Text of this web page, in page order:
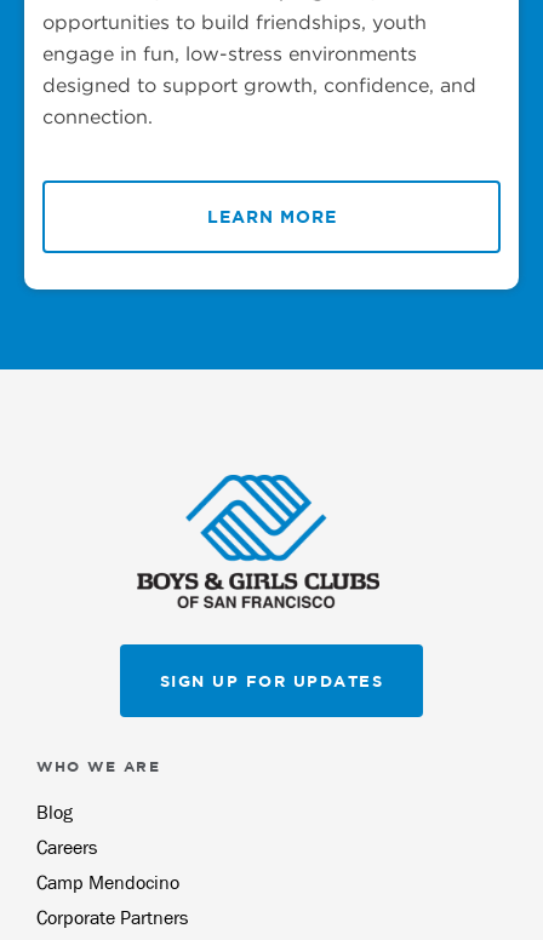
opportunities to build friendships, youth
engage in fun, low-stress environments
designed to support growth, confidence, and
connection.
LEARN MORE
SIGN UP FOR UPDATES
WHO WE ARE
Blog
Careers
Camp Mendocino
Corporate Partners